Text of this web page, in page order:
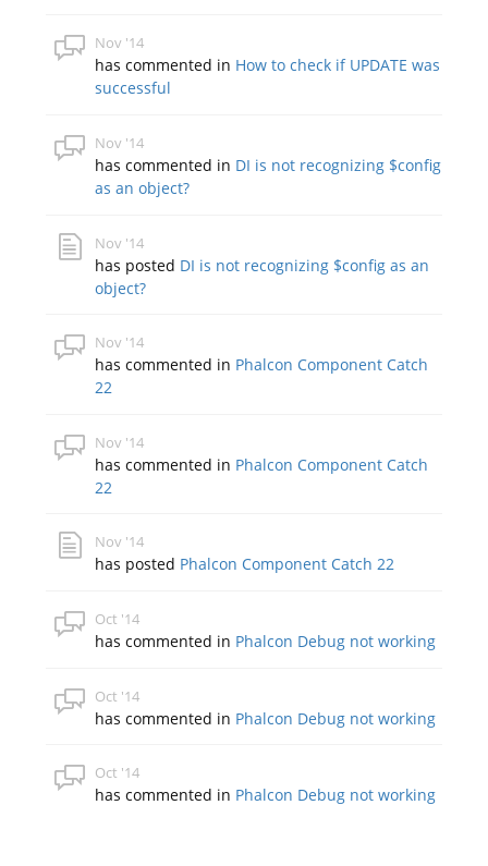
Nov '14
has commented in How to check if UPDATE was
successful
Nov '14
has commented in DI is not recognizing $config
as an object?
Nov '14
has posted DI is not recognizing $config as an
object?
Nov '14
has commented in Phalcon Component Catch
22
Nov '14
has commented in Phalcon Component Catch
22
Nov '14
has posted Phalcon Component Catch 22
Oct '14
has commented in Phalcon Debug not working
Oct '14
has commented in Phalcon Debug not working
Oct '14
has commented in Phalcon Debug not working